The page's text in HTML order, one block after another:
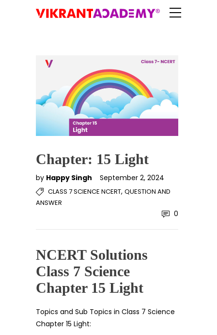
Chapter: 15 Light
by Happy Singh September 2, 2024
CLASS 7 SCIENCE NCERT, QUESTION AND
ANSWER
0
NCERT Solutions
Class 7 Science
Chapter 15 Light
Topics and Sub Topics in Class 7 Science
Chapter 15 Light: